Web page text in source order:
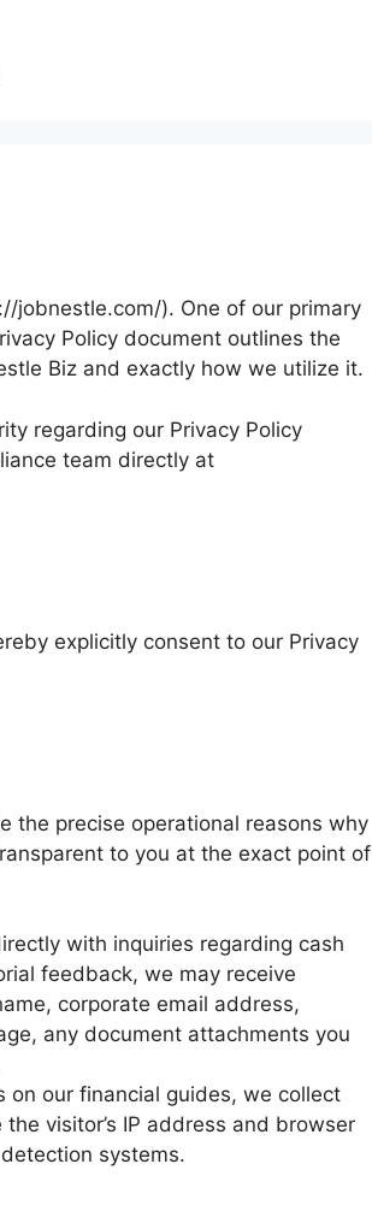
jobnestle.com/). One of our primary
Policy document outlines the
Biz and exactly how we utilize it.
regarding our Privacy Policy
team directly at
explicitly consent to our Privacy
the precise operational reasons why
to you at the exact point of
with inquiries regarding cash
feedback, we may receive
corporate email address,
any document attachments you
our financial guides, we collect
visitor’s IP address and browser
systems.